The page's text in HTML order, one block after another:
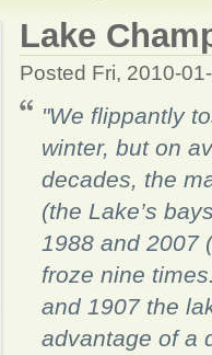
Lake
Posted Fri, 2010-
"We flippantly
winter, but on
decades, the
(the Lake’s
1988 and 2007
froze nine
and 1907 the
advantage of a